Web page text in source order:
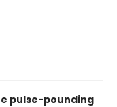
pulse-pounding